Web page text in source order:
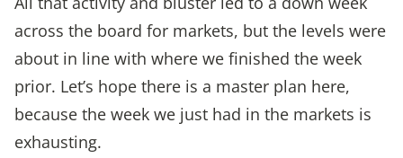
across the board for markets, but the levels were
about in line with where we finished the week
prior. Let’s hope there is a master plan here,
because the week we just had in the markets is
exhausting.